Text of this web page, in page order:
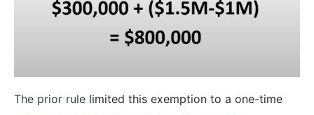
The prior rule limited this exemption to a one-time